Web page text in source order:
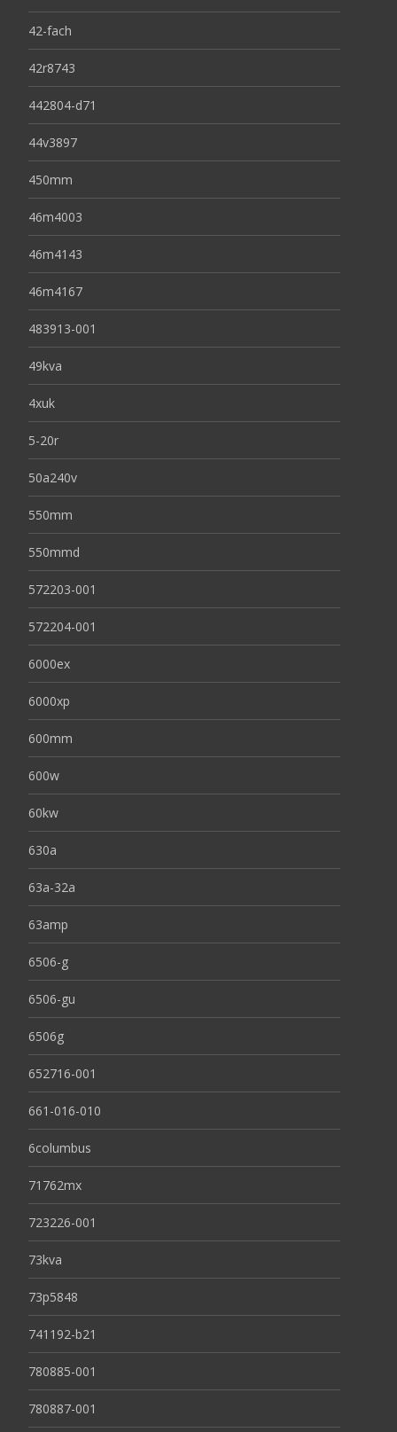
42-fach
42r8743
442804-d71
44v3897
450mm
46m4003
46m4143
46m4167
483913-001
49kva
4xuk
5-20r
50a240v
550mm
550mmd
572203-001
572204-001
6000ex
6000xp
600mm
600w
60kw
630a
63a-32a
63amp
6506-g
6506-gu
6506g
652716-001
661-016-010
6columbus
71762mx
723226-001
73kva
73p5848
741192-b21
780885-001
780887-001